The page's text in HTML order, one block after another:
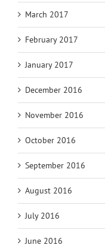
March 2017
February 2017
January 2017
December 2016
November 2016
October 2016
September 2016
August 2016
July 2016
June 2016